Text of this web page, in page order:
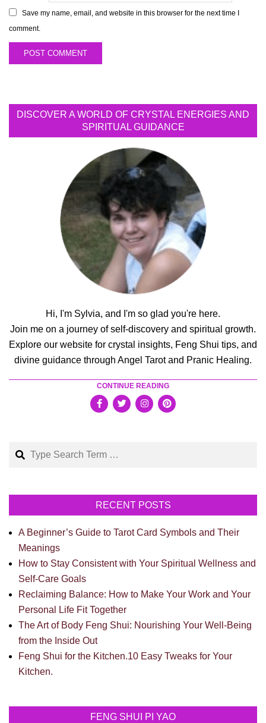
Save my name, email, and website in this browser for the next time I
comment.
DISCOVER A WORLD OF CRYSTAL ENERGIES AND
SPIRITUAL GUIDANCE
Hi, I'm Sylvia, and I'm so glad you're here.
Join me on a journey of self-discovery and spiritual growth.
Explore our website for crystal insights, Feng Shui tips, and
divine guidance through Angel Tarot and Pranic Healing.
CONTINUE READING
Search
RECENT POSTS
A Beginner’s Guide to Tarot Card Symbols and Their
Meanings
How to Stay Consistent with Your Spiritual Wellness and
Self-Care Goals
Reclaiming Balance: How to Make Your Work and Your
Personal Life Fit Together
The Art of Body Feng Shui: Nourishing Your Well-Being
from the Inside Out
Feng Shui for the Kitchen.10 Easy Tweaks for Your
Kitchen.
FENG SHUI PI YAO